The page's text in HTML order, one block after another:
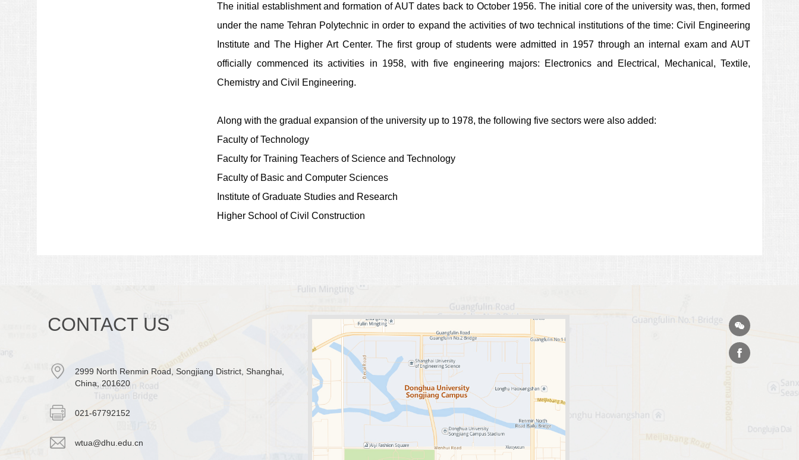
The initial establishment and formation of AUT dates back to October 1956. The initial core of the university was, then, formed
under the name Tehran Polytechnic in order to expand the activities of two technical institutions of the time: Civil Engineering
Institute and The Higher Art Center. The first group of students were admitted in 1957 through an internal exam and AUT
officially commenced its activities in 1958, with five engineering majors: Electronics and Electrical, Mechanical, Textile,
Chemistry and Civil Engineering.
Along with the gradual expansion of the university up to 1978, the following five sectors were also added:
Faculty of Technology
Faculty for Training Teachers of Science and Technology
Faculty of Basic and Computer Sciences
Institute of Graduate Studies and Research
Higher School of Civil Construction
CONTACT US
2999 North Renmin Road, Songjiang District, Shanghai,
China, 201620
021-67792152
wtua@dhu.edu.cn